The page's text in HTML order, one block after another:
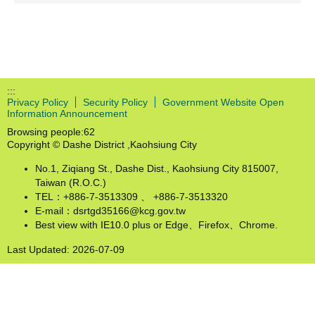
:::
Privacy Policy
Security Policy
Government Website Open
Information Announcement
Browsing people:62
Copyright © Dashe District ,Kaohsiung City
No.1, Ziqiang St., Dashe Dist., Kaohsiung City 815007,
Taiwan (R.O.C.)
TEL：+886-7-3513309 、 +886-7-3513320
E-mail：dsrtgd35166@kcg.gov.tw
Best view with IE10.0 plus or Edge、Firefox、Chrome.
Last Updated: 2026-07-09